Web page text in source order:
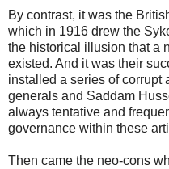
By contrast, it was the
which in 1916 drew the
the historical illusion that a
existed. And it was their
installed a series of corrupt
generals and Saddam
always tentative and
governance within these
Then came the neo-cons